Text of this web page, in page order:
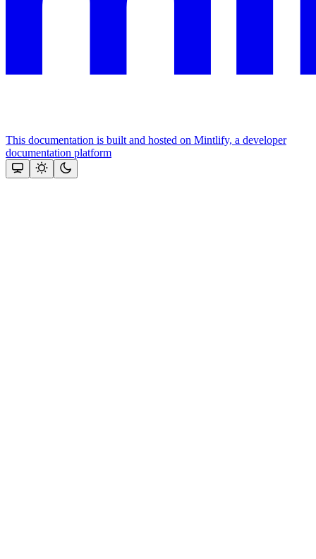
This documentation is built and hosted on Mintlify, a developer
documentation platform